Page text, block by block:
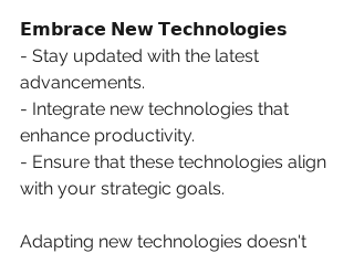
𝗘𝗺𝗯𝗿𝗮𝗰𝗲 𝗡𝗲𝘄 𝗧𝗲𝗰𝗵𝗻𝗼𝗹𝗼𝗴𝗶𝗲𝘀
- Stay updated with the latest
advancements.
- Integrate new technologies that
enhance productivity.
- Ensure that these technologies align
with your strategic goals.
Adapting new technologies doesn't